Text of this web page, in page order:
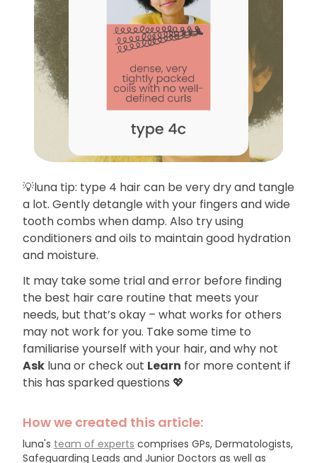
💡luna tip: type 4 hair can be very dry and tangle
a lot. Gently detangle with your fingers and wide
tooth combs when damp. Also try using
conditioners and oils to maintain good hydration
and moisture.
It may take some trial and error before finding
the best hair care routine that meets your
needs, but that’s okay – what works for others
may not work for you. Take some time to
familiarise yourself with your hair, and why not
Ask luna or check out Learn for more content if
this has sparked questions 💖
How we created this article:
luna's team of experts comprises GPs, Dermatologists,
Safeguarding Leads and Junior Doctors as well as